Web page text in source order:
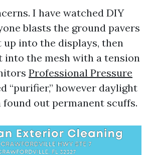
I have watched DIY
blasts the ground pavers
into the displays, then
into the mesh with a tension
Professional Pressure
“purifier,” however daylight
out permanent scuffs.